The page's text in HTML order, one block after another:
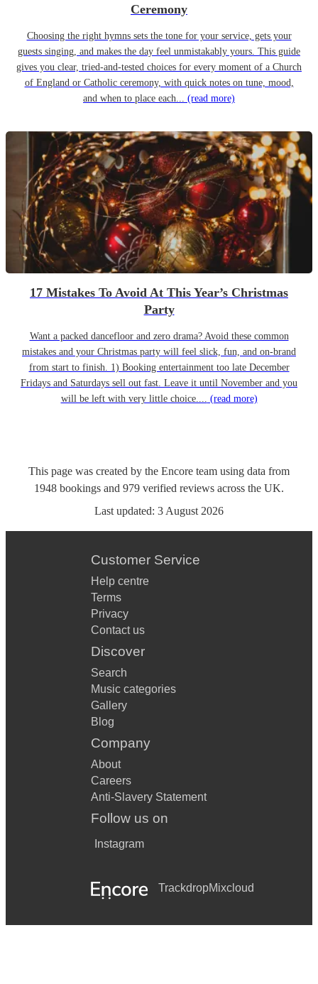
Ceremony
Choosing the right hymns sets the tone for your service, gets your
guests singing, and makes the day feel unmistakably yours. This guide
gives you clear, tried-and-tested choices for every moment of a Church
of England or Catholic ceremony, with quick notes on tune, mood,
and when to place each... (read more)
17 Mistakes To Avoid At This Year’s Christmas
Party
Want a packed dancefloor and zero drama? Avoid these common
mistakes and your Christmas party will feel slick, fun, and on-brand
from start to finish. 1) Booking entertainment too late December
Fridays and Saturdays sell out fast. Leave it until November and you
will be left with very little choice.... (read more)
This page was created by the Encore team using data from
1948 bookings and 979 verified reviews across the UK.
Last updated: 3 August 2026
Customer Service
Help centre
Terms
Privacy
Contact us
Discover
Search
Music categories
Gallery
Blog
Company
About
Careers
Anti-Slavery Statement
Follow us on
Instagram
TrackdropMixcloud